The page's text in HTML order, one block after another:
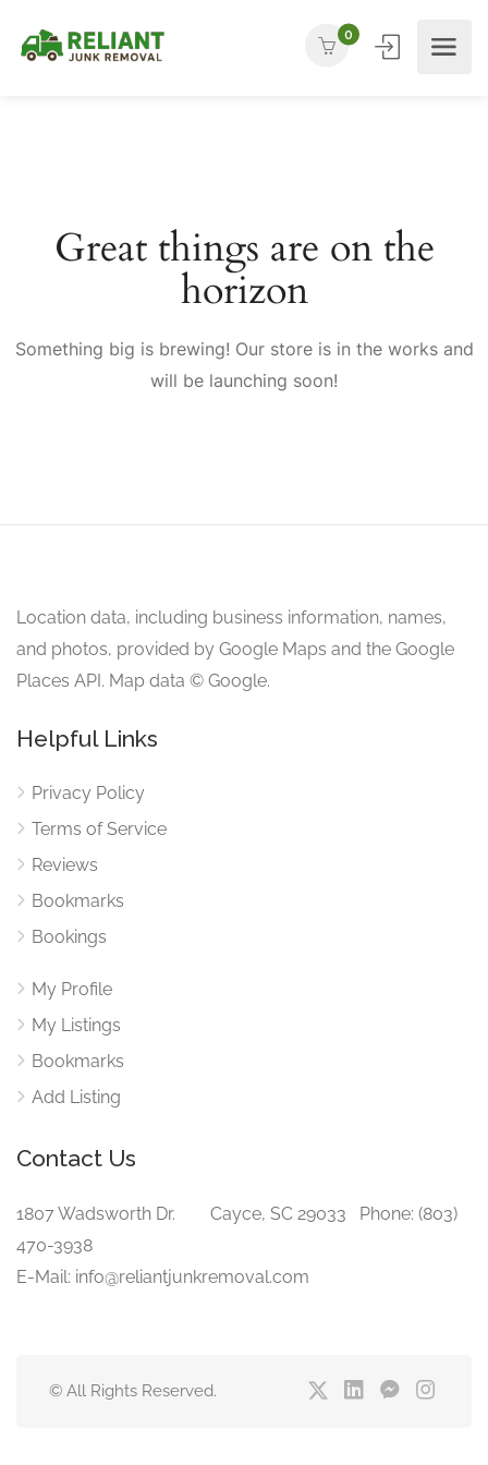
0
Great things are on the
horizon
Something big is brewing! Our store is in the works and
will be launching soon!
Location data, including business information, names,
and photos, provided by Google Maps and the Google
Places API. Map data © Google.
Helpful Links
Privacy Policy
Terms of Service
Reviews
Bookmarks
Bookings
My Profile
My Listings
Bookmarks
Add Listing
Contact Us
1807 Wadsworth Dr. Cayce, SC 29033 Phone: (803)
470-3938‬
E-Mail: info@reliantjunkremoval.com
© All Rights Reserved.